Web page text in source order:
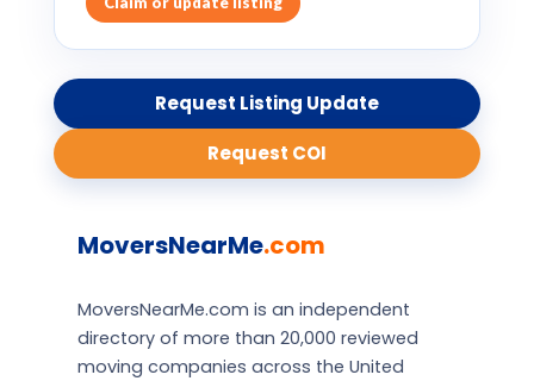
Request Listing Update
Request COI
MoversNearMe.com
MoversNearMe.com is an independent
directory of more than 20,000 reviewed
moving companies across the United